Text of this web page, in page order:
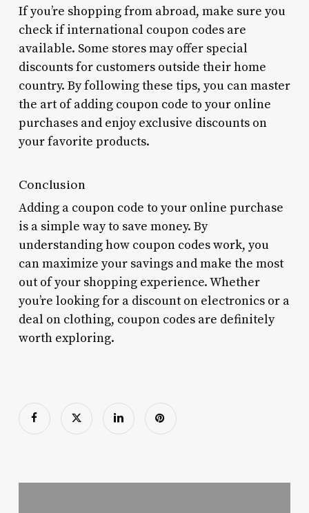
If you’re shopping from abroad, make sure you
check if international coupon codes are
available. Some stores may offer special
discounts for customers outside their home
country. By following these tips, you can master
the art of adding coupon code to your online
purchases and enjoy exclusive discounts on
your favorite products.
Conclusion
Adding a coupon code to your online purchase
is a simple way to save money. By
understanding how coupon codes work, you
can maximize your savings and make the most
out of your shopping experience. Whether
you’re looking for a discount on electronics or a
deal on clothing, coupon codes are definitely
worth exploring.